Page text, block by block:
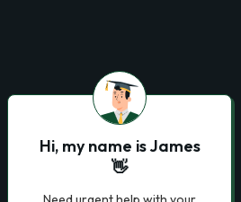
Hi, my name is James
👋